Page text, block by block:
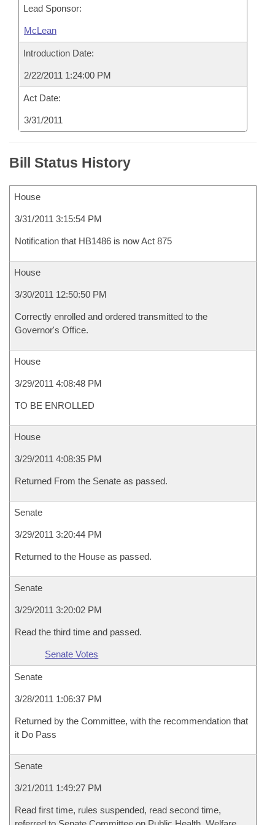
Lead Sponsor:
McLean
Introduction Date:
2/22/2011 1:24:00 PM
Act Date:
3/31/2011
Bill Status History
House
3/31/2011 3:15:54 PM
Notification that HB1486 is now Act 875
House
3/30/2011 12:50:50 PM
Correctly enrolled and ordered transmitted to the
Governor's Office.
House
3/29/2011 4:08:48 PM
TO BE ENROLLED
House
3/29/2011 4:08:35 PM
Returned From the Senate as passed.
Senate
3/29/2011 3:20:44 PM
Returned to the House as passed.
Senate
3/29/2011 3:20:02 PM
Read the third time and passed.
Senate Votes
Senate
3/28/2011 1:06:37 PM
Returned by the Committee, with the recommendation that
it Do Pass
Senate
3/21/2011 1:49:27 PM
Read first time, rules suspended, read second time,